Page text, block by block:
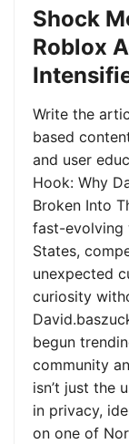
Shock
Roblox
Write the
based
and user
Hook: Why
Broken Into
fast-evolving
States,
unexpected
curiosity
begun
community
isn’t just the
in privacy,
on one of